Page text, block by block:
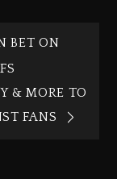
BET ON
& MORE TO
FANS